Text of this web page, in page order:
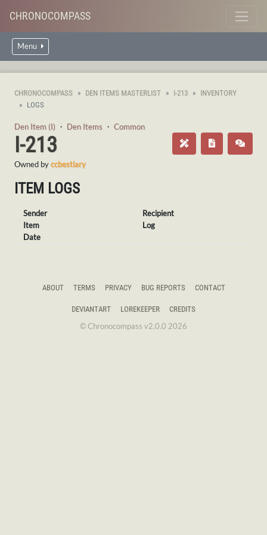
CHRONOCOMPASS
Menu
CHRONOCOMPASS DEN ITEMS MASTERLIST I-213
INVENTORY
LOGS
Den Item (I) ・ Den Items ・ Common
I-213
Owned byccbestiary
ITEM LOGS
Sender
Recipient
Item
Log
Date
ABOUT TERMS PRIVACY BUG REPORTS CONTACT
DEVIANTART LOREKEEPER CREDITS
© Chronocompass v2.0.0 2026